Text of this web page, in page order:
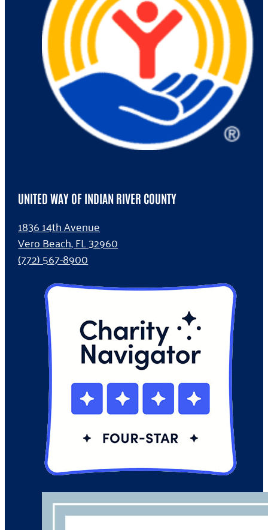
UNITED WAY OF INDIAN RIVER COUNTY
1836 14th Avenue
Vero Beach, FL 32960
(772) 567-8900